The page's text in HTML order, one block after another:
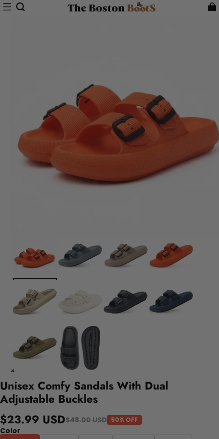
Unisex Comfy Sandals With Dual
Adjustable Buckles
$23.99 USD$48.00 USD 50% OFF
Color